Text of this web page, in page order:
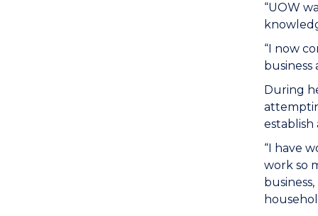
“UOW
“I now
During
establish
“I have
work so